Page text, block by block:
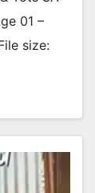
01 –
size: